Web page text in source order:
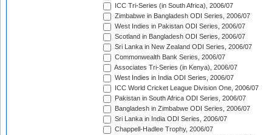
ICC Tri-Series (in South Africa), 2006/07
Zimbabwe in Bangladesh ODI Series, 2006/07
West Indies in Pakistan ODI Series, 2006/07
Scotland in Bangladesh ODI Series, 2006/07
Sri Lanka in New Zealand ODI Series, 2006/07
Commonwealth Bank Series, 2006/07
Associates Tri-Series (in Kenya), 2006/07
West Indies in India ODI Series, 2006/07
ICC World Cricket League Division One, 2006/07
Pakistan in South Africa ODI Series, 2006/07
Bangladesh in Zimbabwe ODI Series, 2006/07
Sri Lanka in India ODI Series, 2006/07
Chappell-Hadlee Trophy, 2006/07